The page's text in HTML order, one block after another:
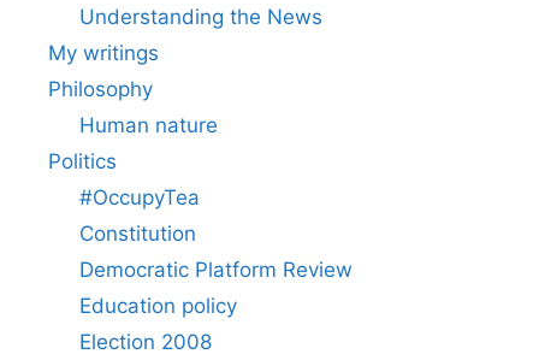
Understanding the News
My writings
Philosophy
Human nature
Politics
#OccupyTea
Constitution
Democratic Platform Review
Education policy
Election 2008